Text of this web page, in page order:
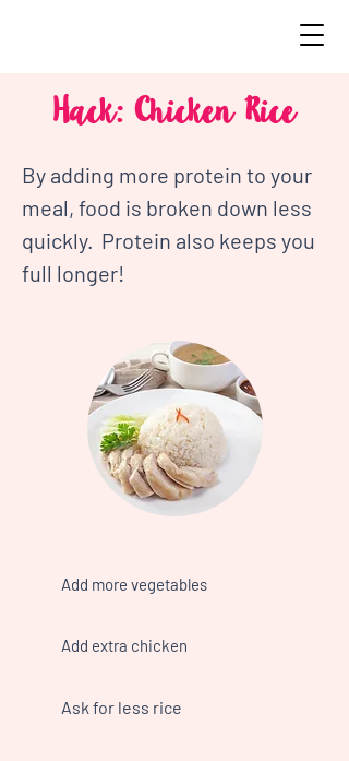
Hack: Chicken Rice
By adding more protein to your
meal, food is broken down less
quickly.  Protein also keeps you
full longer!
Add more vegetables
Add extra chicken
Ask for less rice